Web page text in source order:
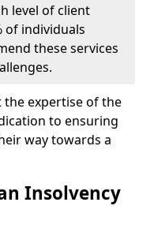
level of client
of individuals
these services
the expertise of the
to ensuring
way towards a
Insolvency